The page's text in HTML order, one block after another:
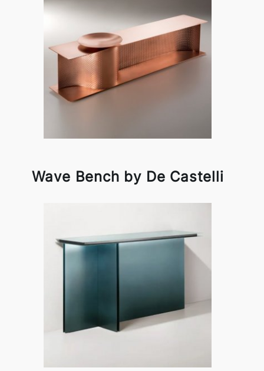
Wave Bench by De Castelli